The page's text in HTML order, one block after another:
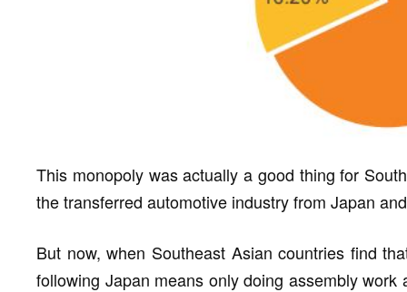
This monopoly was actually a good thing for
the transferred automotive industry from Japan
But now, when Southeast Asian countries find
following Japan means only doing assembly